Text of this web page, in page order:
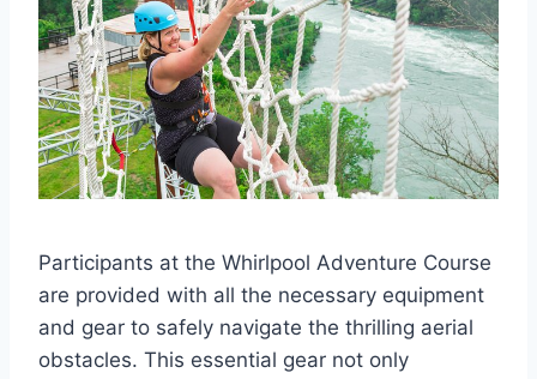
Participants at the Whirlpool Adventure Course
are provided with all the necessary equipment
and gear to safely navigate the thrilling aerial
obstacles. This essential gear not only